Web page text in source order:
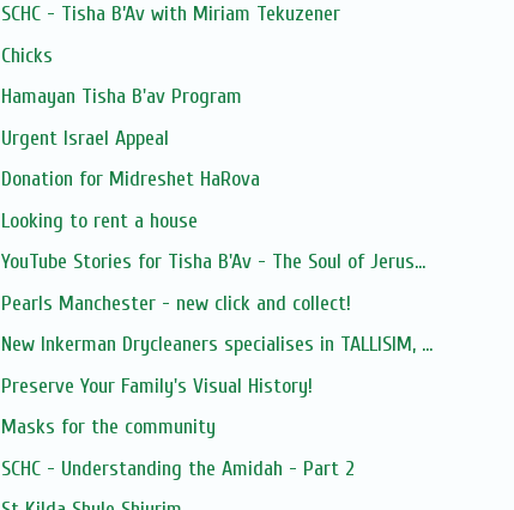
SCHC - Tisha B’Av with Miriam Tekuzener
Chicks
Hamayan Tisha B'av Program
Urgent Israel Appeal
Donation for Midreshet HaRova
Looking to rent a house
YouTube Stories for Tisha B'Av - The Soul of Jerus...
Pearls Manchester - new click and collect!
New Inkerman Drycleaners specialises in TALLISIM, ...
Preserve Your Family's Visual History!
Masks for the community
SCHC - Understanding the Amidah - Part 2